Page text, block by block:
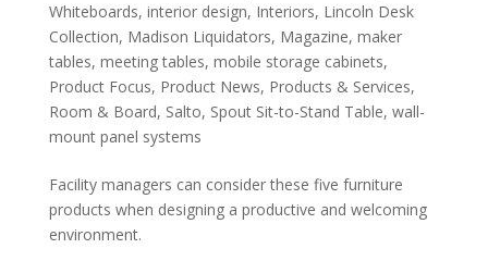
Whiteboards, interior design, Interiors, Lincoln Desk
Collection, Madison Liquidators, Magazine, maker
tables, meeting tables, mobile storage cabinets,
Product Focus, Product News, Products & Services,
Room & Board, Salto, Spout Sit-to-Stand Table, wall-
mount panel systems
Facility managers can consider these five furniture
products when designing a productive and welcoming
environment.